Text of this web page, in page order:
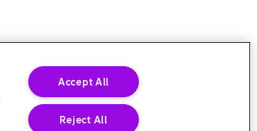
Accept All
Reject All